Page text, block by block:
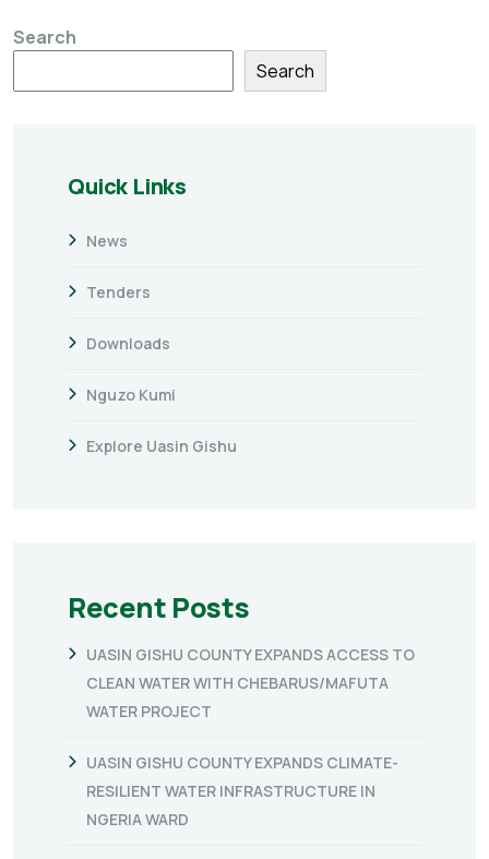
Search
Search
Quick Links
News
Tenders
Downloads
Nguzo Kumi
Explore Uasin Gishu
Recent Posts
UASIN GISHU COUNTY EXPANDS ACCESS TO
CLEAN WATER WITH CHEBARUS/MAFUTA
WATER PROJECT
UASIN GISHU COUNTY EXPANDS CLIMATE-
RESILIENT WATER INFRASTRUCTURE IN
NGERIA WARD